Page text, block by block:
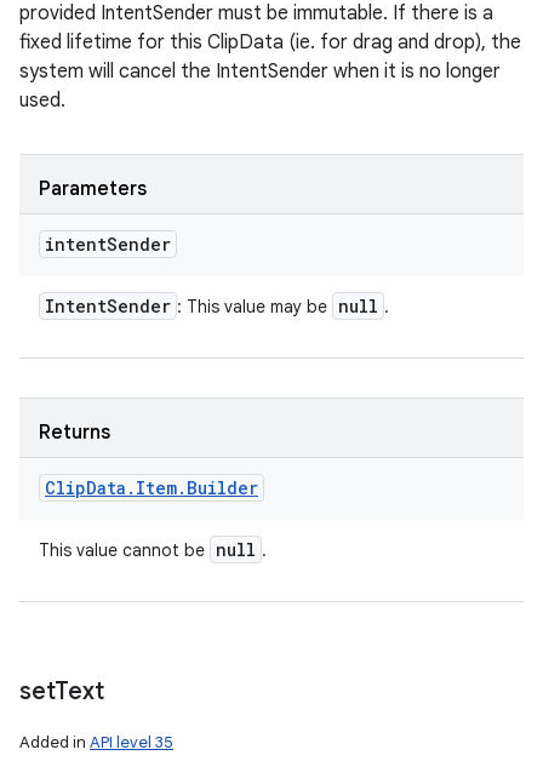
provided IntentSender must be immutable. If there is a
fixed lifetime for this ClipData (ie. for drag and drop), the
system will cancel the IntentSender when it is no longer
used.
Parameters
intentSender
IntentSender : This value may be null .
Returns
ClipData . Item. Builder
This value cannot be null .
setText
Added in API level 35